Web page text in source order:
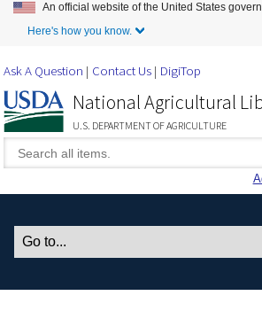
Skip to Main
An official website of the United States
Here's how you know.
Ask A Question Contact Us DigiTop
National Agricultural
U.S. DEPARTMENT OF AGRICULTURE